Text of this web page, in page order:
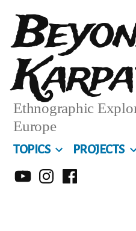
Skip
content
Ethnographic
Europe
TOPICS PROJECTS
MY
MY
MY